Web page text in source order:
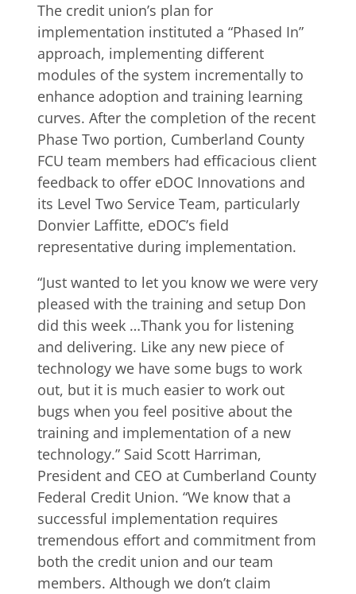
The credit union’s plan for
implementation instituted a “Phased In”
approach, implementing different
modules of the system incrementally to
enhance adoption and training learning
curves. After the completion of the recent
Phase Two portion, Cumberland County
FCU team members had efficacious client
feedback to offer eDOC Innovations and
its Level Two Service Team, particularly
Donvier Laffitte, eDOC’s field
representative during implementation.
“Just wanted to let you know we were very
pleased with the training and setup Don
did this week …Thank you for listening
and delivering. Like any new piece of
technology we have some bugs to work
out, but it is much easier to work out
bugs when you feel positive about the
training and implementation of a new
technology.” Said Scott Harriman,
President and CEO at Cumberland County
Federal Credit Union. “We know that a
successful implementation requires
tremendous effort and commitment from
both the credit union and our team
members. Although we don’t claim